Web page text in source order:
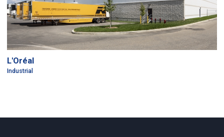
L'Oréal
Industrial